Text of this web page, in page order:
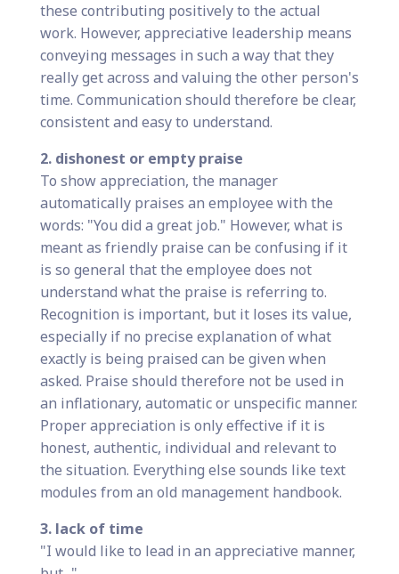
these contributing positively to the actual
work. However, appreciative leadership means
conveying messages in such a way that they
really get across and valuing the other person's
time. Communication should therefore be clear,
consistent and easy to understand.
2. dishonest or empty praise
To show appreciation, the manager
automatically praises an employee with the
words: "You did a great job." However, what is
meant as friendly praise can be confusing if it
is so general that the employee does not
understand what the praise is referring to.
Recognition is important, but it loses its value,
especially if no precise explanation of what
exactly is being praised can be given when
asked. Praise should therefore not be used in
an inflationary, automatic or unspecific manner.
Proper appreciation is only effective if it is
honest, authentic, individual and relevant to
the situation. Everything else sounds like text
modules from an old management handbook.
3. lack of time
"I would like to lead in an appreciative manner,